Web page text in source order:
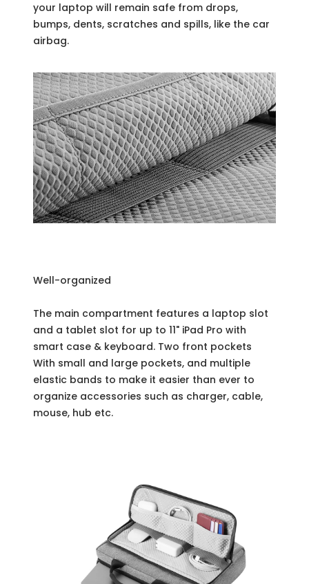
your laptop will remain safe from drops,
bumps, dents, scratches and spills, like the car
airbag.
Well-organized
The main compartment features a laptop slot
and a tablet slot for up to 11" iPad Pro with
smart case & keyboard. Two front pockets
With small and large pockets, and multiple
elastic bands to make it easier than ever to
organize accessories such as charger, cable,
mouse, hub etc.